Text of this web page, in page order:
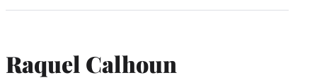
Raquel Calhoun